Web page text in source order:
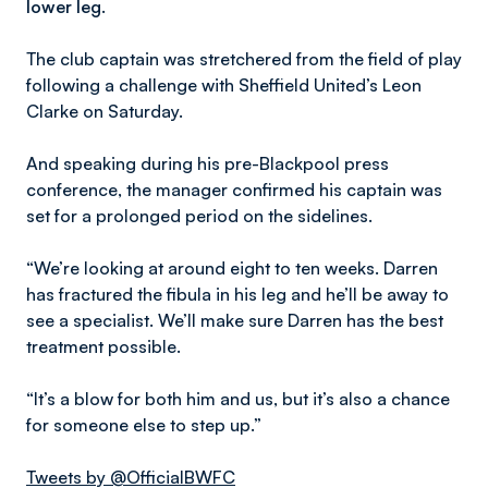
lower leg.
The club captain was stretchered from the field of play
following a challenge with Sheffield United’s Leon
Clarke on Saturday.
And speaking during his pre-Blackpool press
conference, the manager confirmed his captain was
set for a prolonged period on the sidelines.
“We’re looking at around eight to ten weeks. Darren
has fractured the fibula in his leg and he’ll be away to
see a specialist. We’ll make sure Darren has the best
treatment possible.
“It’s a blow for both him and us, but it’s also a chance
for someone else to step up.”
Tweets by @OfficialBWFC